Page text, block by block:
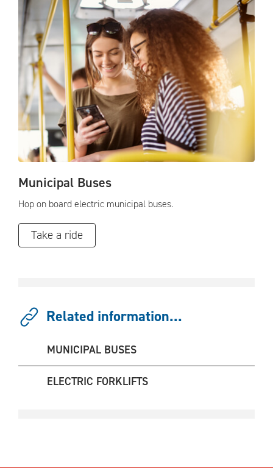
Municipal Buses
Hop on board electric municipal buses.
Take a ride
Related information...
MUNICIPAL BUSES
ELECTRIC FORKLIFTS